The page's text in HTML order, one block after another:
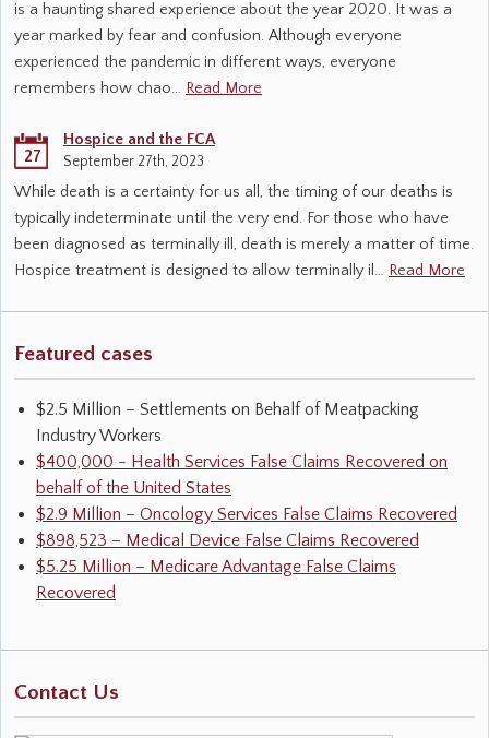
is a haunting shared experience about the year 2020. It was a
year marked by fear and confusion. Although everyone
experienced the pandemic in different ways, everyone
remembers how chao… Read More
27
Hospice and the FCA
September 27th, 2023
While death is a certainty for us all, the timing of our deaths is
typically indeterminate until the very end. For those who have
been diagnosed as terminally ill, death is merely a matter of time.
Hospice treatment is designed to allow terminally il… Read More
Featured cases
$2.5 Million – Settlements on Behalf of Meatpacking
Industry Workers
$400,000 - Health Services False Claims Recovered on
behalf of the United States
$2.9 Million – Oncology Services False Claims Recovered
$898,523 – Medical Device False Claims Recovered
$5.25 Million – Medicare Advantage False Claims
Recovered
Contact Us